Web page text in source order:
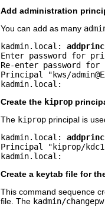
Add administration
You can add as many
kadmin.local:
Enter password for
Re-enter password
Principal "kws/
kadmin.local:
Create the kiprop
The kiprop principal is
kadmin.local:
Principal "kiprop/
kadmin.local:
Create a keytab file for
This command sequence
file. The kadmin/changepw